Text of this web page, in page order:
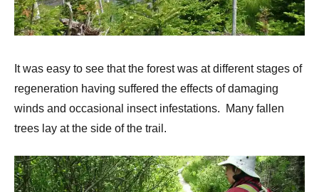
It was easy to see that the forest was at different stages of
regeneration having suffered the effects of damaging
winds and occasional insect infestations. Many fallen
trees lay at the side of the trail.